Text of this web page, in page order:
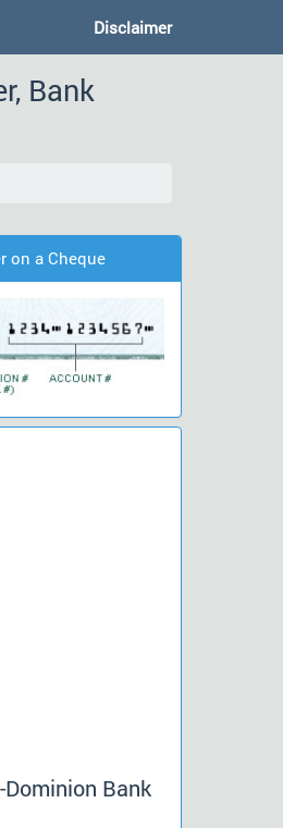
Disclaimer
Bank
on a Cheque
Bank